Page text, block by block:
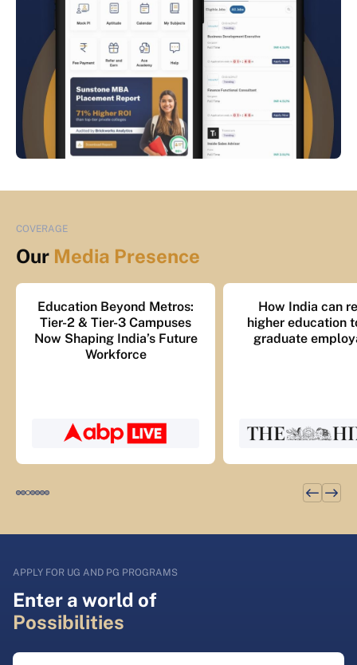
COVERAGE
Our Media Presence
Education Beyond Metros:
Tier-2 & Tier-3 Campuses
Now Shaping India’s Future
Workforce
How India can
higher education
graduate
APPLY FOR UG AND PG PROGRAMS
Enter a world of
Possibilities